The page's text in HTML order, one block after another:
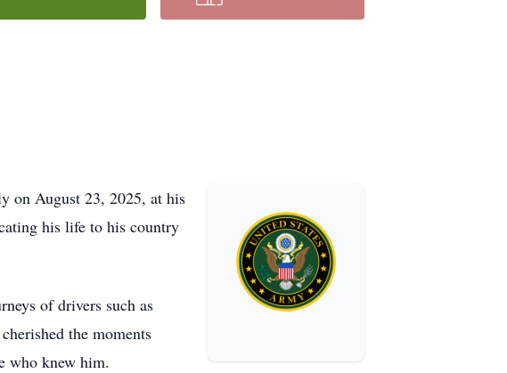
on August 23, 2025, at his
his life to his country
of drivers such as
the moments
who knew him.